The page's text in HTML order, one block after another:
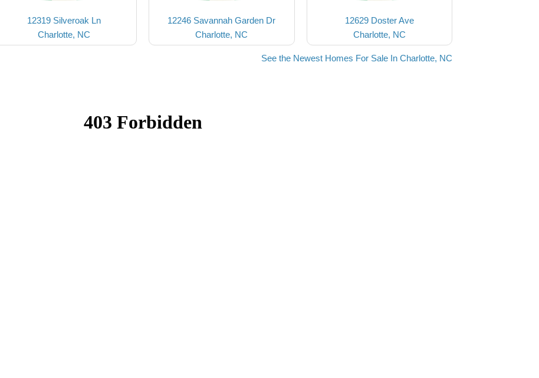
12319 Silveroak Ln
Charlotte, NC
12246 Savannah Garden Dr
Charlotte, NC
12629 Doster Ave
Charlotte, NC
See the Newest Homes For Sale In Charlotte, NC